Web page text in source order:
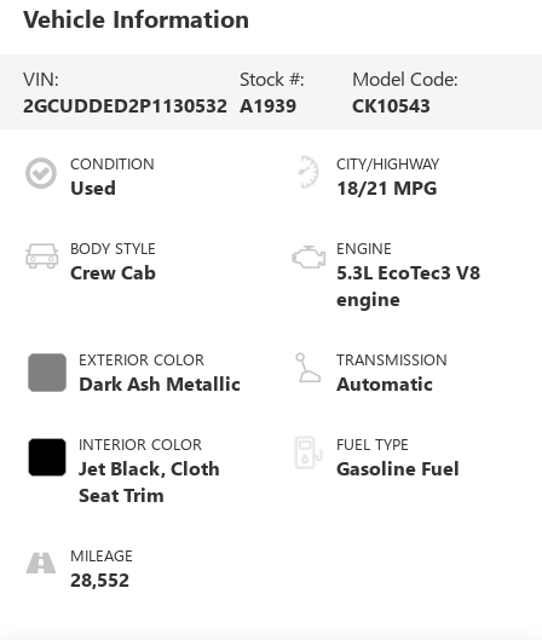
Vehicle Information
VIN:
2GCUDDED2P1130532
Stock #:
A1939
Model Code:
CK10543
CONDITION
Used
BODY STYLE
Crew Cab
EXTERIOR COLOR
Dark Ash Metallic
INTERIOR COLOR
Jet Black, Cloth
Seat Trim
MILEAGE
28,552
CITY/HIGHWAY
18/21 MPG
ENGINE
5.3L EcoTec3 V8
engine
TRANSMISSION
Automatic
FUEL TYPE
Gasoline Fuel